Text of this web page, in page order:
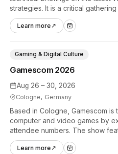
strategies. It is a critical
professionals to discuss the
autonomous AI agents.
Learn more ↗
Aug 26 – 30, 2026
Cologne, Germany
Gamescom 2026
Gaming & Digital Culture
Based in Cologne, Gamescom
computer and video games by
attendee numbers. The show
hands-on tech experiences that
industry.
Learn more ↗